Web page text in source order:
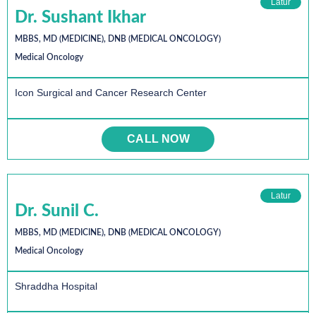
Latur
Dr. Sushant Ikhar
MBBS, MD (MEDICINE), DNB (MEDICAL ONCOLOGY)
Medical Oncology
Icon Surgical and Cancer Research Center
CALL NOW
Latur
Dr. Sunil C.
MBBS, MD (MEDICINE), DNB (MEDICAL ONCOLOGY)
Medical Oncology
Shraddha Hospital